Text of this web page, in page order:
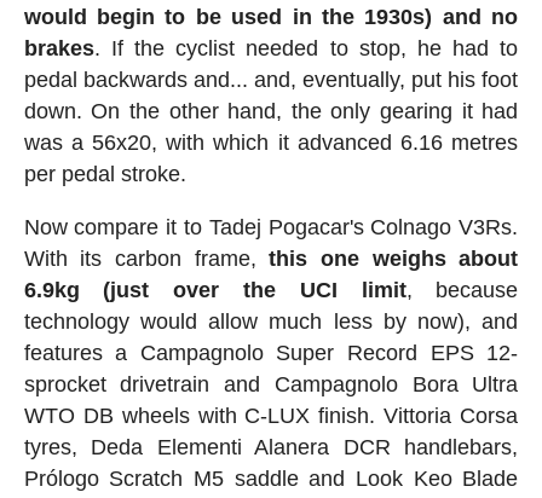
would begin to be used in the 1930s) and no
brakes. If the cyclist needed to stop, he had to
pedal backwards and... and, eventually, put his foot
down. On the other hand, the only gearing it had
was a 56x20, with which it advanced 6.16 metres
per pedal stroke.
Now compare it to Tadej Pogacar's Colnago V3Rs.
With its carbon frame,this one weighs about
6.9kg (just over the UCI limit, because
technology would allow much less by now), and
features a Campagnolo Super Record EPS 12-
sprocket drivetrain and Campagnolo Bora Ultra
WTO DB wheels with C-LUX finish. Vittoria Corsa
tyres, Deda Elementi Alanera DCR handlebars,
Prólogo Scratch M5 saddle and Look Keo Blade